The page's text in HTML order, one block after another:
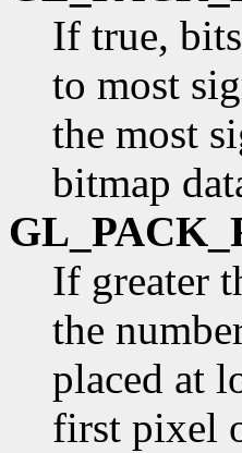
If true,
to most
the most
bitmap
If greater
the
placed at
first pixel